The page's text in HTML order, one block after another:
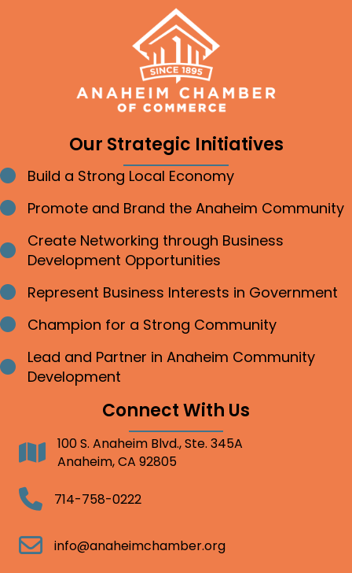
Our Strategic Initiatives
Bullet point
Build a Strong Local Economy
Bullet point
Promote and Brand the Anaheim Community
Bullet point
Create Networking through Business
Development Opportunities
Bullet point
Represent Business Interests in Government
Bullet point
Champion for a Strong Community
Bullet point
Lead and Partner in Anaheim Community
Development
Connect With Us
Address100 S. Anaheim Blvd., Ste. 345A
Anaheim, CA 92805
Telephone714-758-0222
Email info@anaheimchamber.org